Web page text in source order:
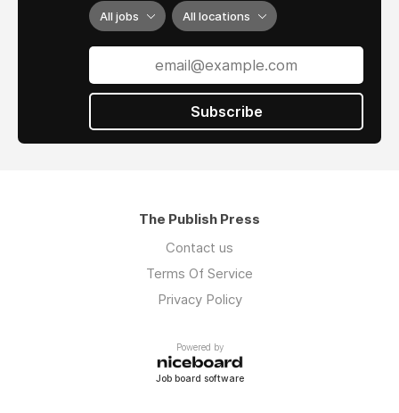
3- Confirm your order.
4- Receive your digital ESA Letter within 24
hours; receive your hard copy at your address
within 3 days.
All jobs All locations
Subscribe
The Publish Press
Contact us
Terms Of Service
Privacy Policy
Powered by
Job board software